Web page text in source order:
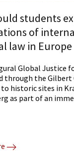
students
of
law in Europe
Global Justice
through the
historic sites in
as part of an